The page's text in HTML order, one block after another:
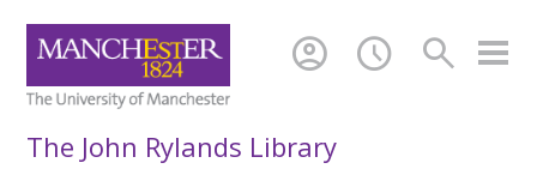
search
schedule
account_circle
The John Rylands Library